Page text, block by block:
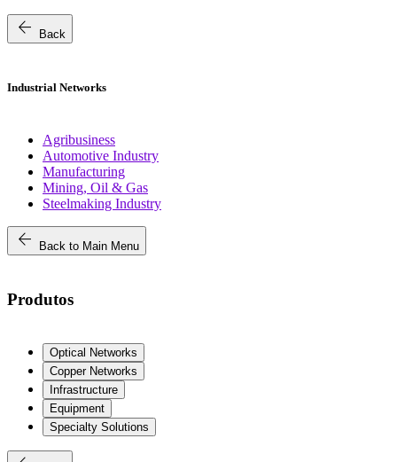
arrow_back Back
Industrial Networks
Agribusiness
Automotive Industry
Manufacturing
Mining, Oil & Gas
Steelmaking Industry
arrow_back Back to Main Menu
Produtos
Optical Networks
Copper Networks
Infrastructure
Equipment
Specialty Solutions